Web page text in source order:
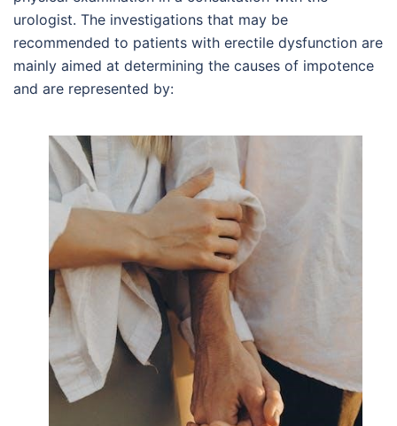
urologist. The investigations that may be
recommended to patients with erectile dysfunction are
mainly aimed at determining the causes of impotence
and are represented by: